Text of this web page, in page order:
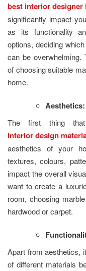
best interior designer
significantly impact
as its functionality
options, deciding
can be overwhelming.
of choosing suitable
home.
Aesthetics:
The first thing
interior design
aesthetics of your
textures, colours,
impact the overall
want to create a
room, choosing
hardwood or carpet.
Apart from aesthetics,
of different materials